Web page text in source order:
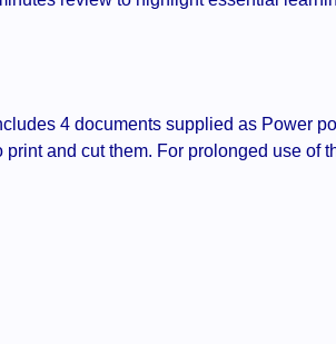
4 documents supplied as Power
and cut them. For prolonged use of